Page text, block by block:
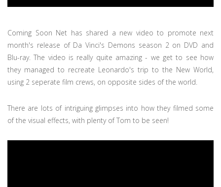
Coming Soon Net has shared a new video to promote next
month's release of Da Vinci's Demons season 2 on DVD and
Blu-ray. The video is really quite amazing - we get to see how
they managed to recreate Leonardo's trip to the New World,
using 2 seperate film crews, on opposite sides of the world.
There are lots of intriguing glimpses into how they filmed some
of the visual effects, with plenty of Tom to be seen!